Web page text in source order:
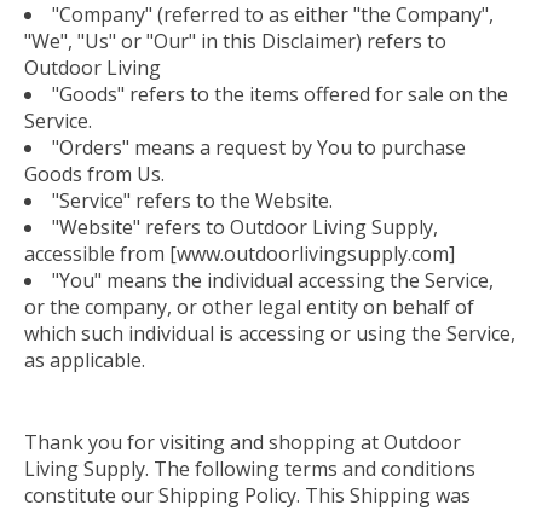
"Company" (referred to as either "the Company",
"We", "Us" or "Our" in this Disclaimer) refers to
Outdoor Living
"Goods" refers to the items offered for sale on the
Service.
"Orders" means a request by You to purchase
Goods from Us.
"Service" refers to the Website.
"Website" refers to Outdoor Living Supply,
accessible from [www.outdoorlivingsupply.com]
"You" means the individual accessing the Service,
or the company, or other legal entity on behalf of
which such individual is accessing or using the Service,
as applicable.
Thank you for visiting and shopping at Outdoor
Living Supply. The following terms and conditions
constitute our Shipping Policy. This Shipping was